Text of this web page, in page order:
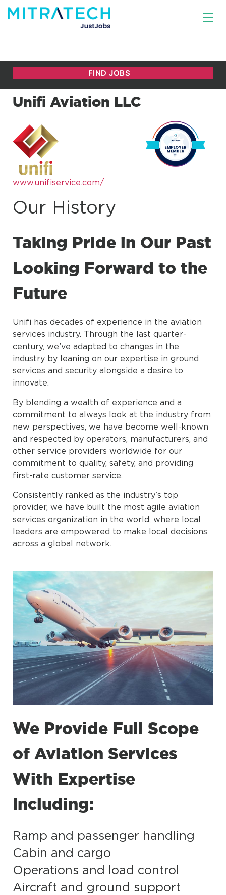
Unifi Aviation LLC
www.unifiservice.com/
Our History
Taking Pride in Our Past
Looking Forward to the
Future
Unifi has decades of experience in the aviation
services industry. Through the last quarter-
century, we’ve adapted to changes in the
industry by leaning on our expertise in ground
services and security alongside a desire to
innovate.
By blending a wealth of experience and a
commitment to always look at the industry from
new perspectives, we have become well-known
and respected by operators, manufacturers, and
other service providers worldwide for our
commitment to quality, safety, and providing
first-rate customer service.
Consistently ranked as the industry’s top
provider, we have built the most agile aviation
services organization in the world, where local
leaders are empowered to make local decisions
across a global network.
We Provide Full Scope
of Aviation Services
With Expertise
Including:
Ramp and passenger handling
Cabin and cargo
Operations and load control
Aircraft and ground support